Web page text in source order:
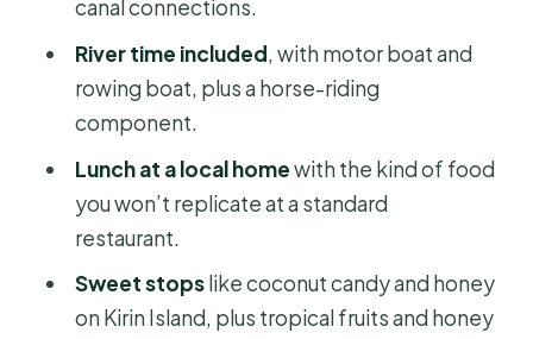
One realistic drawback to keep in
mind
Who This Mekong Delta Bike Tour Fits
Best
What to Bring for a 7 to 8 Hour Day
Should You Book This Mekong Delta
Bike Tour?
FAQ
canal connections.
River time included, with motor boat and
rowing boat, plus a horse-riding
component.
Lunch at a local homewith the kind of food
you won’t replicate at a standard
restaurant.
Sweet stopslike coconut candy and honey
on Kirin Island, plus tropical fruits and honey